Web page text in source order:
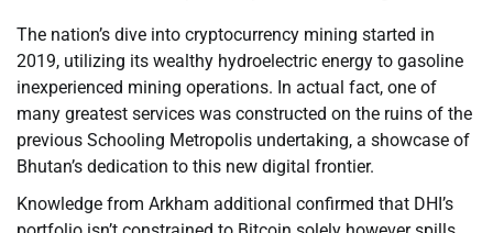
The nation’s dive into cryptocurrency mining started in
2019, utilizing its wealthy hydroelectric energy to gasoline
inexperienced mining operations. In actual fact, one of
many greatest services was constructed on the ruins of the
previous Schooling Metropolis undertaking, a showcase of
Bhutan’s dedication to this new digital frontier.
Knowledge from Arkham additional confirmed that DHI’s